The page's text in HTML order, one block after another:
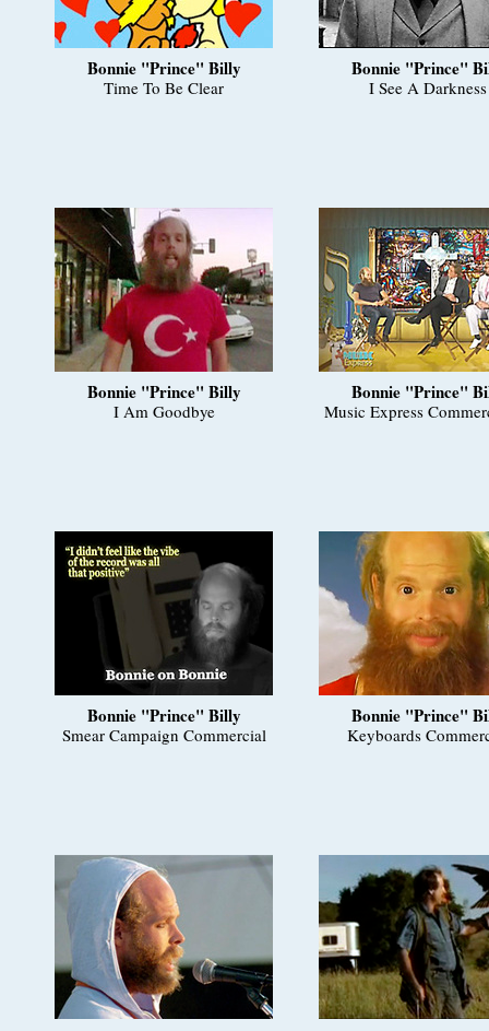
Bonnie "Prince" Billy
Time To Be Clear
Bonnie "Prince"
I See A Darkness
Bonnie "Prince" Billy
I Am Goodbye
Bonnie "Prince"
Music Express
Bonnie "Prince" Billy
Smear Campaign Commercial
Bonnie "Prince"
Keyboards